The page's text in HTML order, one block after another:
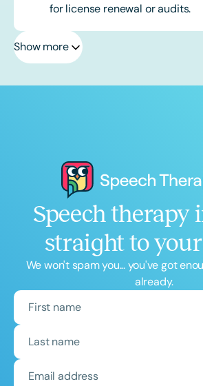
for license renewal or audits.
Show more
Speech therapy
straight to
We won't spam you... you've got
already.